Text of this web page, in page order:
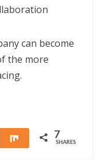
can become
the more
Share 7
SHARES